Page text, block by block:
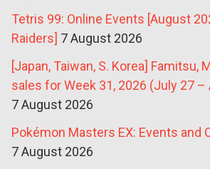
Tetris 99: Online Events [August
Raiders] 7 August 2026
[Japan, Taiwan, S. Korea] Famitsu,
sales for Week 31, 2026 (July 27 –
7 August 2026
Pokémon Masters EX: Events and
7 August 2026